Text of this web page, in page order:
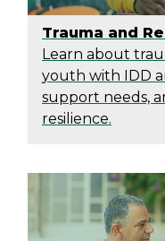
Trauma and
Learn about
youth with IDD
support needs,
resilience.